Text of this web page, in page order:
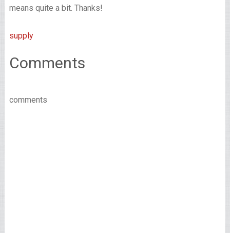
means quite a bit. Thanks!
supply
Comments
comments